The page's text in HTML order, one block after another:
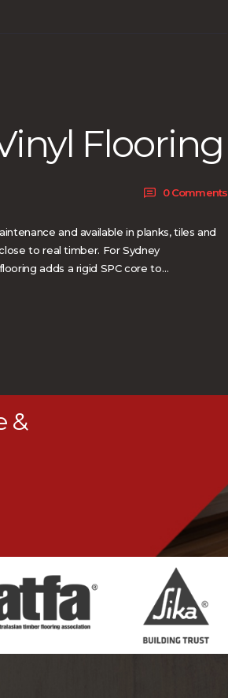
Flooring
0 Comments
and available in planks, tiles and
to real timber. For Sydney
adds a rigid SPC core to…
&